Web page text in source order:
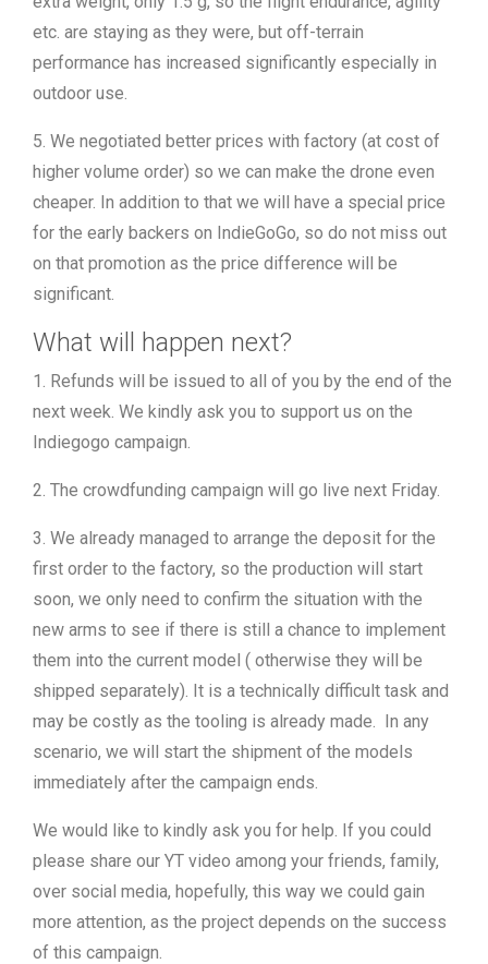
etc. are staying as they were, but off-terrain
performance has increased significantly especially in
outdoor use.
5. We negotiated better prices with factory (at cost of
higher volume order) so we can make the drone even
cheaper. In addition to that we will have a special price
for the early backers on IndieGoGo, so do not miss out
on that promotion as the price difference will be
significant.
What will happen next?
1. Refunds will be issued to all of you by the end of the
next week. We kindly ask you to support us on the
Indiegogo campaign.
2. The crowdfunding campaign will go live next Friday.
3. We already managed to arrange the deposit for the
first order to the factory, so the production will start
soon, we only need to confirm the situation with the
new arms to see if there is still a chance to implement
them into the current model ( otherwise they will be
shipped separately). It is a technically difficult task and
may be costly as the tooling is already made. In any
scenario, we will start the shipment of the models
immediately after the campaign ends.
We would like to kindly ask you for help. If you could
please share our YT video among your friends, family,
over social media, hopefully, this way we could gain
more attention, as the project depends on the success
of this campaign.